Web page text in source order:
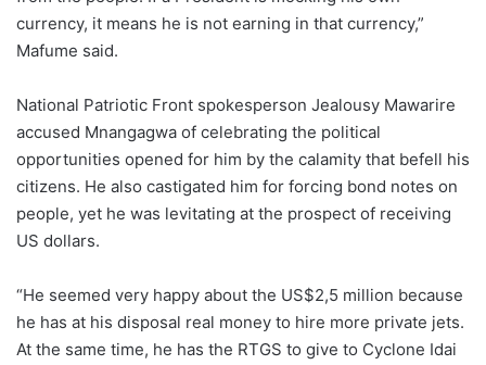
currency, it means he is not earning in that currency,”
Mafume said.
National Patriotic Front spokesperson Jealousy Mawarire
accused Mnangagwa of celebrating the political
opportunities opened for him by the calamity that befell his
citizens. He also castigated him for forcing bond notes on
people, yet he was levitating at the prospect of receiving
US dollars.
“He seemed very happy about the US$2,5 million because
he has at his disposal real money to hire more private jets.
At the same time, he has the RTGS to give to Cyclone Idai